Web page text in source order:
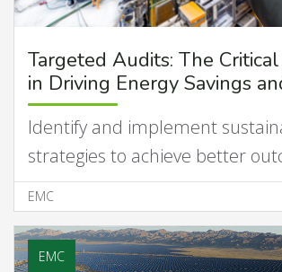
Targeted Audits: The
in Driving Energy Savings
Identify and implement
strategies to achieve better
EMC
EMC